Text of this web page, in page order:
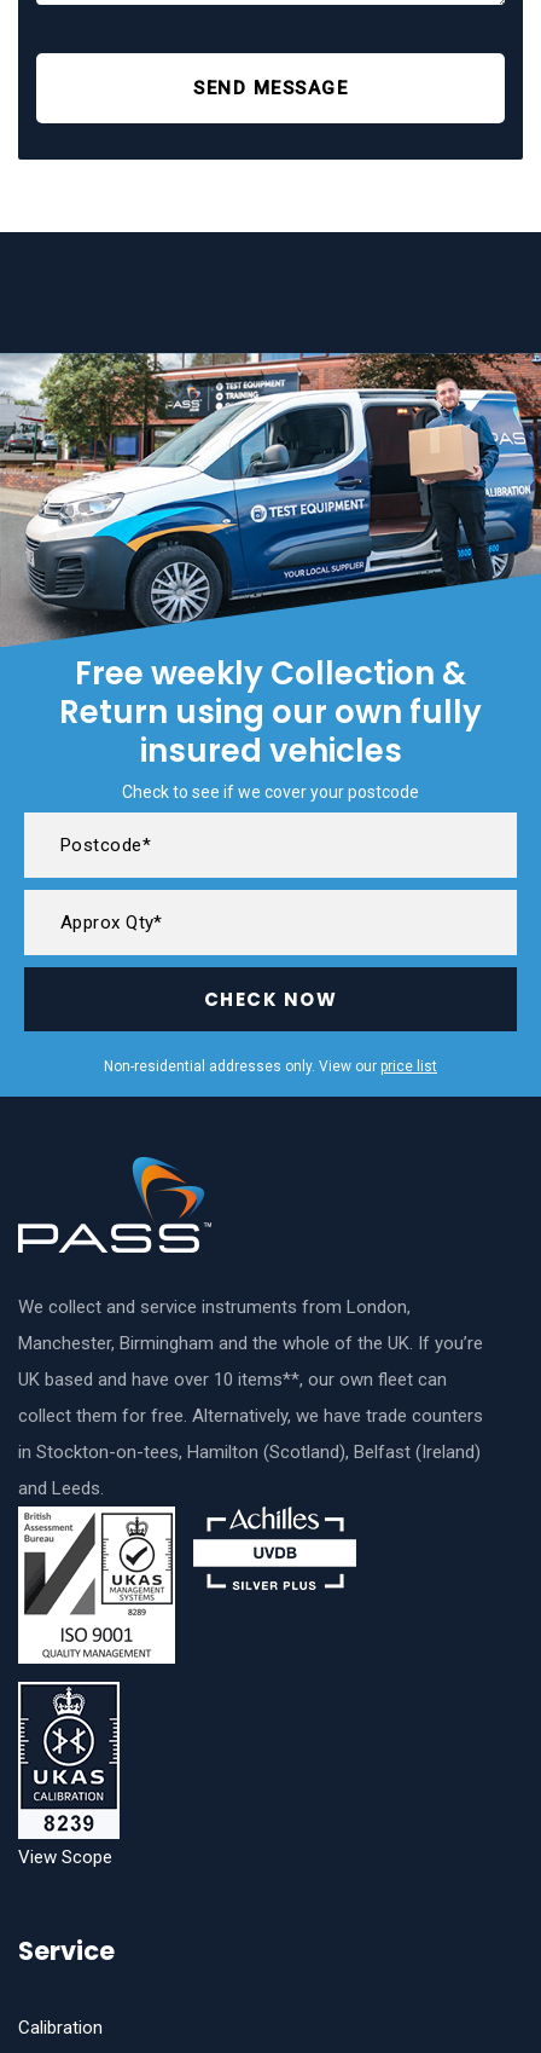
SEND MESSAGE
Free weekly Collection &
Return using our own fully
insured vehicles
Check to see if we cover your postcode
CHECK NOW
Non-residential addresses only. View our price list
We collect and service instruments from London,
Manchester, Birmingham and the whole of the UK. If you’re
UK based and have over 10 items**, our own fleet can
collect them for free. Alternatively, we have trade counters
in Stockton-on-tees, Hamilton (Scotland), Belfast (Ireland)
and Leeds.
View Scope
Service
Calibration